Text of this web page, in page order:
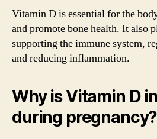
Vitamin D is essential for the
and promote bone health. It also
supporting the immune system,
and reducing inflammation.
Why is Vitamin D
during pregnancy?